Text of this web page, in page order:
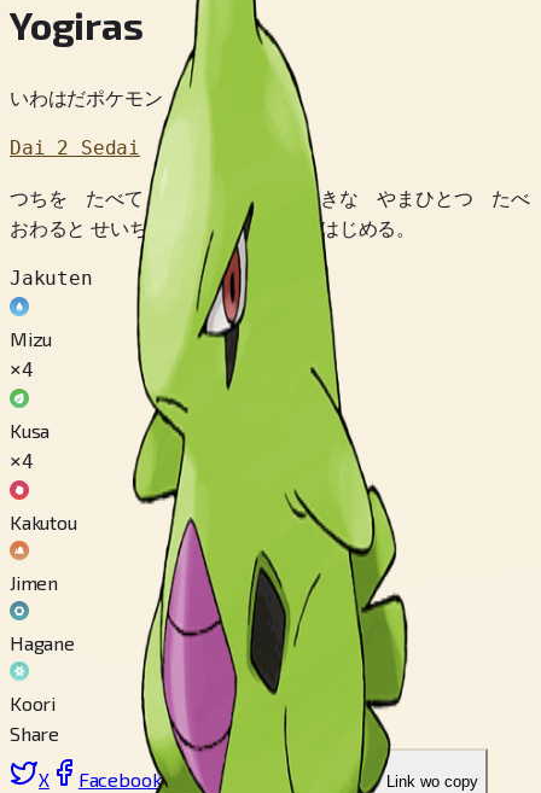
Yogiras
いわはだポケモン
Dai 2 Sedai
つちを たべて いきている。 おおきな やまひとつ たべ
おわると せいちょうのため ねむりはじめる。
Jakuten
Mizu
×4
Kusa
×4
Kakutou
Jimen
Hagane
Koori
Share
X Facebook LinkedIn Reddit Link wo copy